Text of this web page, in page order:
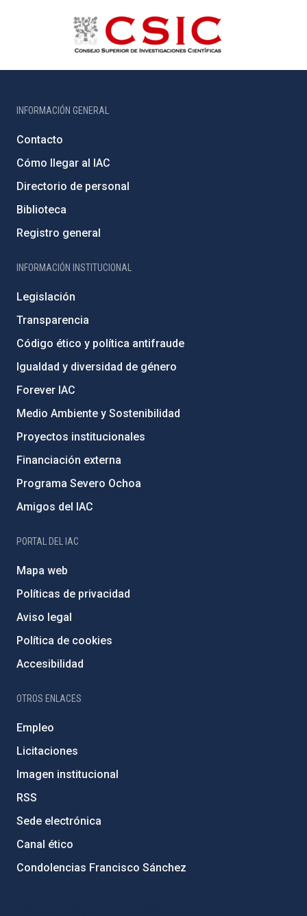
INFORMACIÓN GENERAL
Contacto
Cómo llegar al IAC
Directorio de personal
Biblioteca
Registro general
INFORMACIÓN INSTITUCIONAL
Legislación
Transparencia
Código ético y política antifraude
Igualdad y diversidad de género
Forever IAC
Medio Ambiente y Sostenibilidad
Proyectos institucionales
Financiación externa
Programa Severo Ochoa
Amigos del IAC
PORTAL DEL IAC
Mapa web
Políticas de privacidad
Aviso legal
Política de cookies
Accesibilidad
OTROS ENLACES
Empleo
Licitaciones
Imagen institucional
RSS
Sede electrónica
Canal ético
Condolencias Francisco Sánchez